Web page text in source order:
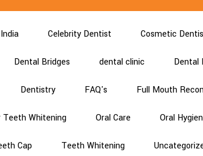
Celebrity Dentist Cosmetic
Dental Bridges dental clinic Dental
Dentistry FAQ's Full Mouth
Teeth Whitening Oral Care Oral
Cap Teeth Whitening